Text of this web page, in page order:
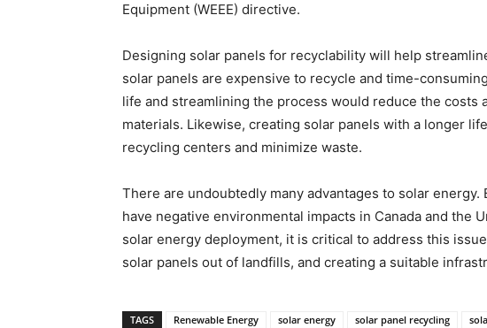
Equipment (WEEE) directive.
Designing solar panels for recyclability will help
solar panels are expensive to recycle and time-
life and streamlining the process would reduce the costs
materials. Likewise, creating solar panels with a longer
recycling centers and minimize waste.
There are undoubtedly many advantages to solar
have negative environmental impacts in Canada and the
solar energy deployment, it is critical to address this
solar panels out of landfills, and creating a suitable
TAGS Renewable Energy solar energy solar panel recycling